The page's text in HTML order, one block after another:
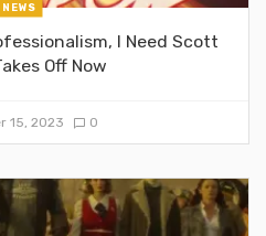
NEWS
I Need Scott
Off Now
15, 2023 0